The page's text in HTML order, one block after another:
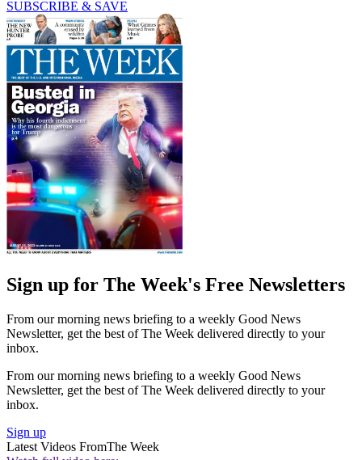
SUBSCRIBE & SAVE
Sign up for The Week's Free Newsletters
From our morning news briefing to a weekly Good News
Newsletter, get the best of The Week delivered directly to your
inbox.
From our morning news briefing to a weekly Good News
Newsletter, get the best of The Week delivered directly to your
inbox.
Sign up
Latest Videos FromThe Week